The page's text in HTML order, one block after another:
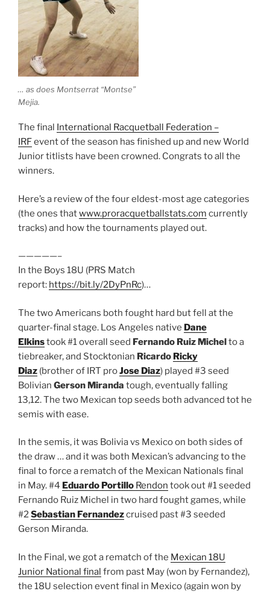
… as does Montserrat “Montse”
Mejia.
The final International Racquetball Federation –
IRFevent of the season has finished up and new World
Junior titlists have been crowned. Congrats to all the
winners.
Here’s a review of the four eldest-most age categories
(the ones thatwww.proracquetballstats.com currently
tracks) and how the tournaments played out.
—————–
In the Boys 18U (PRS Match
report: https://bit.ly/2DyPnRc)…
The two Americans both fought hard but fell at the
quarter-final stage. Los Angeles native Dane
Elkinstook #1 overall seed Fernando Ruiz Michelto a
tiebreaker, and Stocktonian Ricardo Ricky
Diaz (brother of IRT proJose Diaz) played #3 seed
Bolivian Gerson Miranda tough, eventually falling
13,12. The two Mexican top seeds both advanced tot he
semis with ease.
In the semis, it was Bolivia vs Mexico on both sides of
the draw … and it was both Mexican’s advancing to the
final to force a rematch of the Mexican Nationals final
in May. #4 Eduardo Portillo Rendon took out #1 seeded
Fernando Ruiz Michel in two hard fought games, while
#2Sebastian Fernandezcruised past #3 seeded
Gerson Miranda.
In the Final, we got a rematch of the Mexican 18U
Junior National final from past May (won by Fernandez),
the 18U selection event final in Mexico (again won by